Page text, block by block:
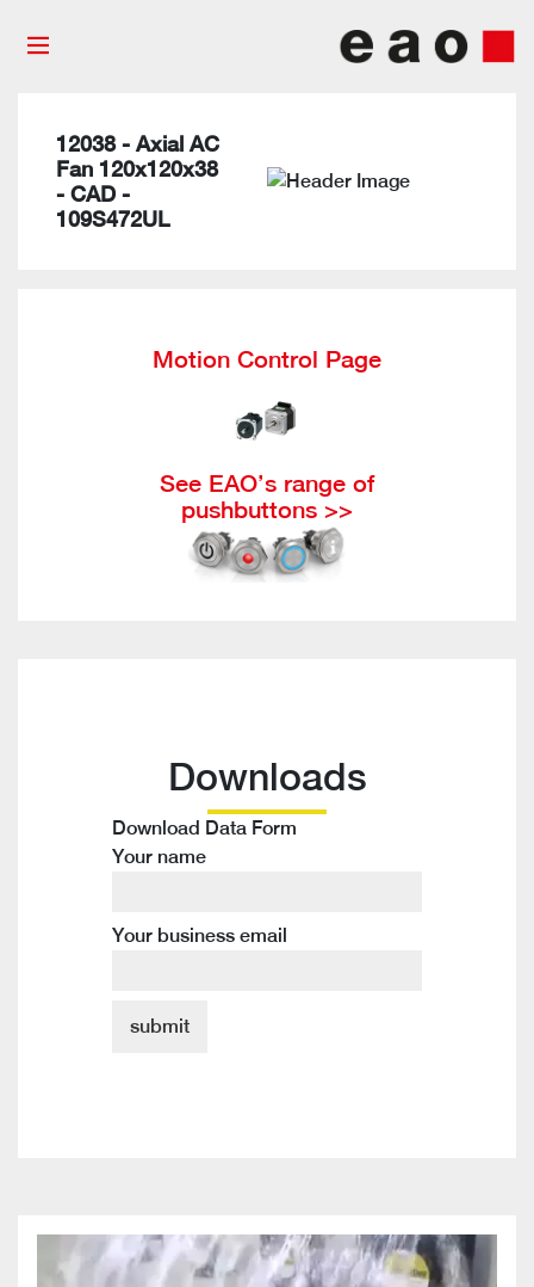
12038 - Axial AC
Fan 120x120x38
- CAD -
109S472UL
Motion Control Page
See EAO’s range of
pushbuttons >>
Downloads
Download Data Form
Your name
Your business email